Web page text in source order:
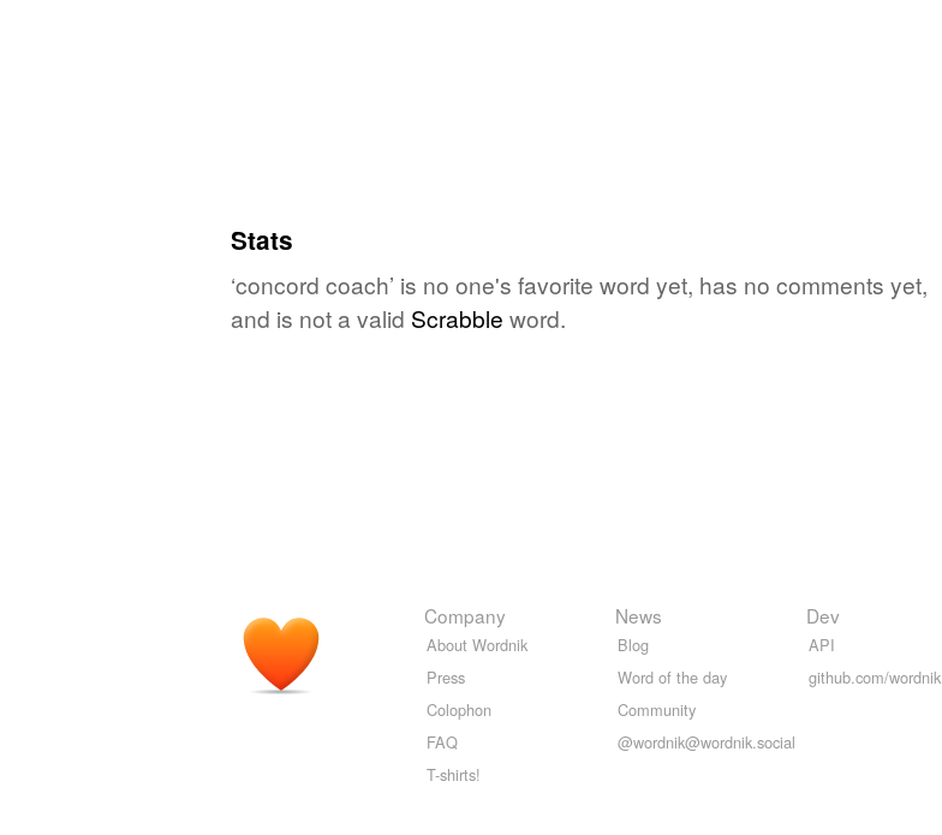
Stats
‘concord coach’ is no one's favorite word yet, has no comments yet,
and is not a valid Scrabble word.
Company
About Wordnik
Press
Colophon
FAQ
T-shirts!
News
Blog
Word of the day
Community
@wordnik@wordnik.social
Dev
API
github.com/wordnik